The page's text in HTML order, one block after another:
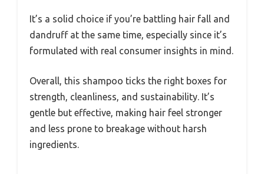
It’s a solid choice if you’re battling hair fall and
dandruff at the same time, especially since it’s
formulated with real consumer insights in mind.
Overall, this shampoo ticks the right boxes for
strength, cleanliness, and sustainability. It’s
gentle but effective, making hair feel stronger
and less prone to breakage without harsh
ingredients.